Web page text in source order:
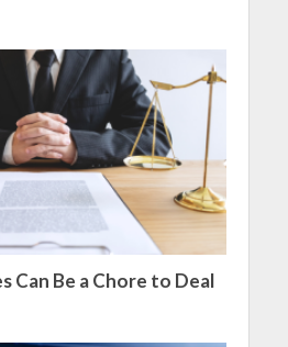
Can Be a Chore to Deal